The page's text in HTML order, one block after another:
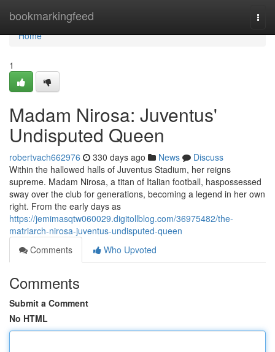
bookmarkingfeed
Home
Home
1
Madam Nirosa: Juventus'
Undisputed Queen
robertvach662976 330 days ago News
Discuss
Within the hallowed halls of Juventus Stadium, her reigns
supreme. Madam Nirosa, a titan of Italian football, haspossessed
sway over the club for generations, becoming a legend in her own
right. From the early days as
https://jemimasqtw060029.digitollblog.com/36975482/the-
matriarch-nirosa-juventus-undisputed-queen
Comments
Who Upvoted
Comments
Submit a Comment
No HTML